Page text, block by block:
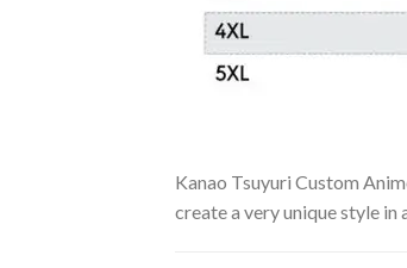
Kanao Tsuyuri Custom
create a very unique style